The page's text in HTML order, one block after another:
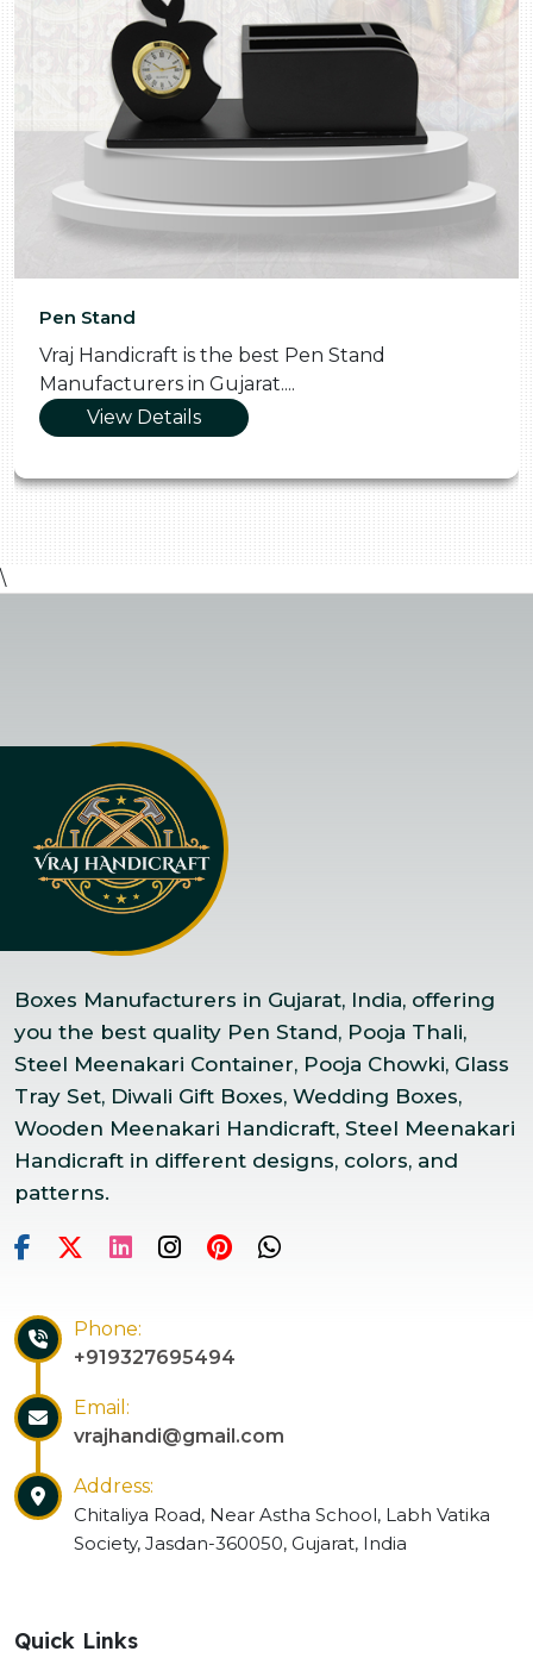
Pen Stand
Vraj Handicraft is the best Pen Stand
Manufacturers in Gujarat....
View Details
\
Boxes Manufacturers in Gujarat, India, offering
you the best quality Pen Stand, Pooja Thali,
Steel Meenakari Container, Pooja Chowki, Glass
Tray Set, Diwali Gift Boxes, Wedding Boxes,
Wooden Meenakari Handicraft, Steel Meenakari
Handicraft in different designs, colors, and
patterns.
Phone:
+919327695494
Email:
vrajhandi@gmail.com
Address:
Chitaliya Road, Near Astha School, Labh Vatika
Society, Jasdan-360050, Gujarat, India
Quick Links